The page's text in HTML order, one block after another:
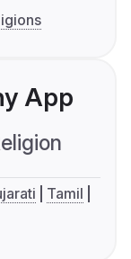
App
Tamil